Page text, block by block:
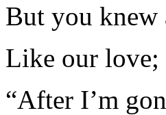
But you knew
Like our love;
“After I’m